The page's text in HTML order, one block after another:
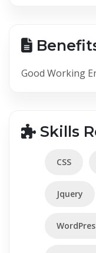
Good Working
Skills
CSS
Jquery